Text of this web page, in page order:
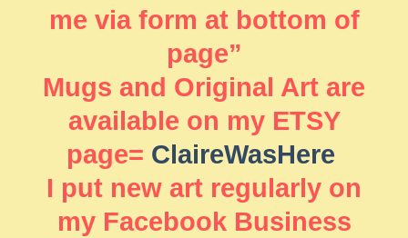
me via form at bottom of
page”
Mugs and Original Art are
available on my ETSY
page= ClaireWasHere
I put new art regularly on
my Facebook Business